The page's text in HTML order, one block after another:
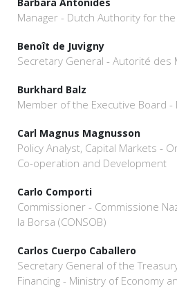
Manager - Dutch Authority for
Benoît de Juvigny
Secretary General - Autorité des
Burkhard Balz
Member of the Executive Board
Carl Magnus Magnusson
Policy Analyst, Capital Markets -
Co-operation and Development
Carlo Comporti
Commissioner - Commissione
la Borsa (CONSOB)
Carlos Cuerpo Caballero
Secretary General of the
Financing - Ministry of Economy